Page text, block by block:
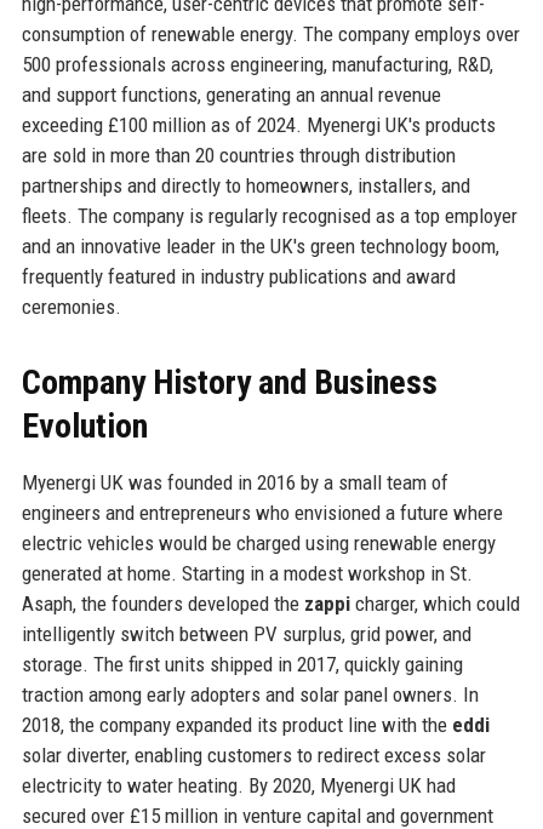
consumption of renewable energy. The company employs over
500 professionals across engineering, manufacturing, R&D,
and support functions, generating an annual revenue
exceeding £100 million as of 2024. Myenergi UK's products
are sold in more than 20 countries through distribution
partnerships and directly to homeowners, installers, and
fleets. The company is regularly recognised as a top employer
and an innovative leader in the UK's green technology boom,
frequently featured in industry publications and award
ceremonies.
Company History and Business
Evolution
Myenergi UK was founded in 2016 by a small team of
engineers and entrepreneurs who envisioned a future where
electric vehicles would be charged using renewable energy
generated at home. Starting in a modest workshop in St.
Asaph, the founders developed the zappicharger, which could
intelligently switch between PV surplus, grid power, and
storage. The first units shipped in 2017, quickly gaining
traction among early adopters and solar panel owners. In
2018, the company expanded its product line with the eddi
solar diverter, enabling customers to redirect excess solar
electricity to water heating. By 2020, Myenergi UK had
secured over £15 million in venture capital and government